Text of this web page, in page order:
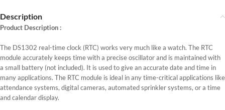
Description
Product Description :
The DS1302 real-time clock (RTC) works very much like a watch. The RTC
module accurately keeps time with a precise oscillator and is maintained with
a small battery (not included). It is used to give an accurate date and time in
many applications. The RTC module is ideal in any time-critical applications like
attendance systems, digital cameras, automated sprinkler systems, or a time
and calendar display.